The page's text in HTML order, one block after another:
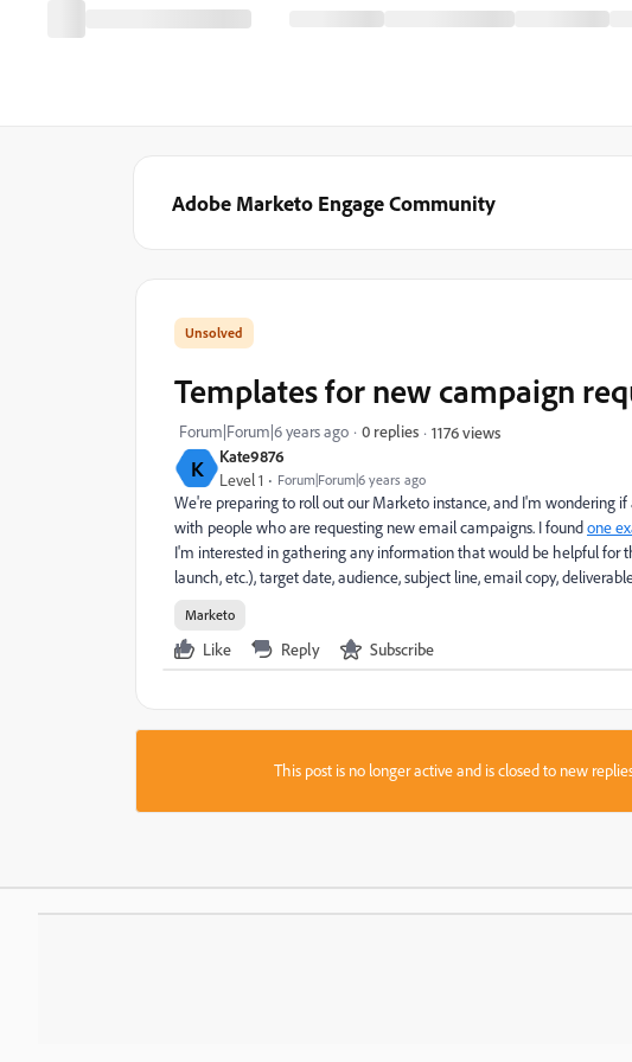
Adobe Marketo Engage Community
K Kate9876
Level 1 Forum|Forum|6 years ago
Templates for new campaign
Forum|Forum|6 years ago 0 replies 1176 views
We're preparing to roll out our Marketo instance, and I'm wondering
with people who are requesting new email campaigns. I foundone
I'm interested in gathering any information that would be helpful for
launch, etc.), target date, audience, subject line, email copy,
Marketo
Like Reply Subscribe
This post is no longer active and is closed to new